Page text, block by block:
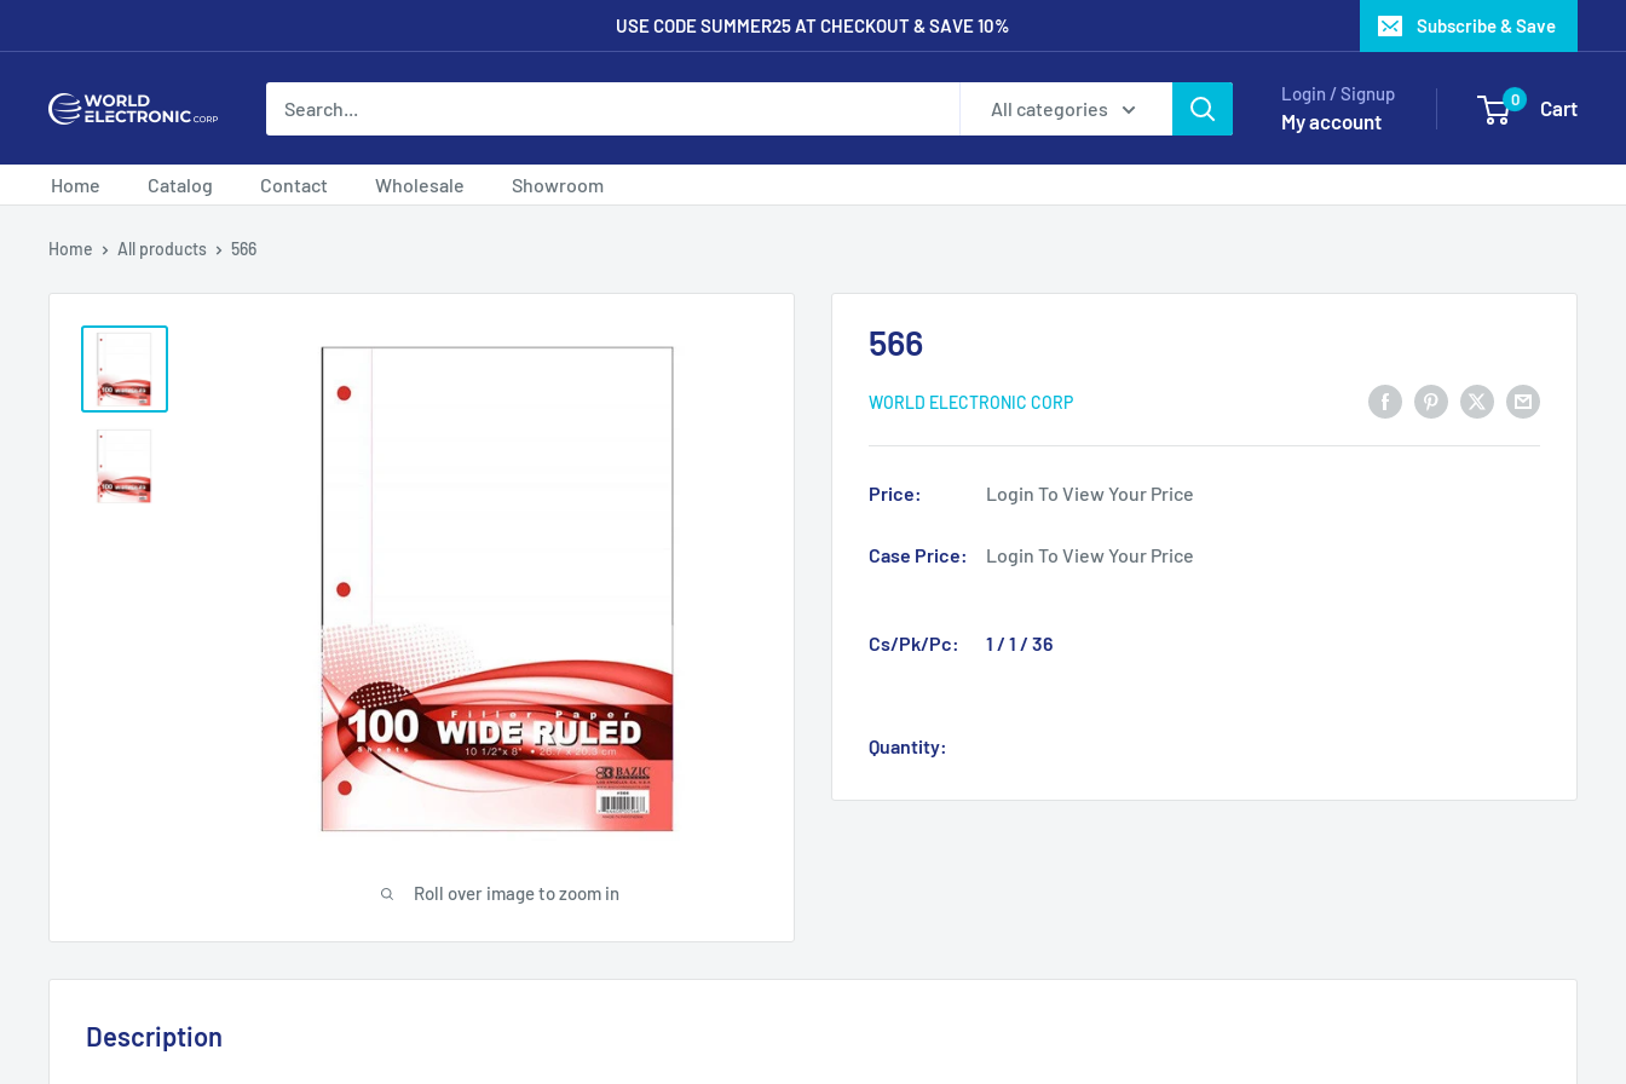
to
USE CODE SUMMER25 AT CHECKOUT & SAVE 10% Subscribe & Save
World
Corp
All categories
Login / Signup
My account
0 Cart
Home Catalog Contact Wholesale Showroom
Home All products 566
Roll over image to zoom in
566
WORLD ELECTRONIC CORP
Price: Login To View Your Price
Case Price: Login To View Your Price
Cs/Pk/Pc: 1 / 1 / 36
Quantity:
Description